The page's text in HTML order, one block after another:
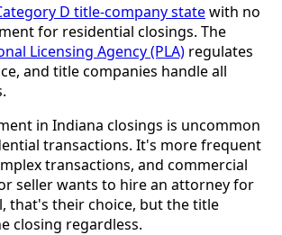
D title-company statewith no
for residential closings. The
Licensing Agency (PLA) regulates
and title companies handle all
in Indiana closings is uncommon
transactions. It's more frequent
transactions, and commercial
seller wants to hire an attorney for
that's their choice, but the title
closing regardless.